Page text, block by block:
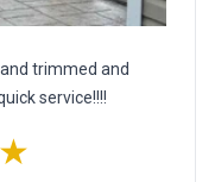
trimmed and
service!!!!